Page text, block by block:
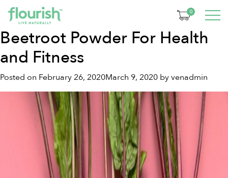
0
Month: February 2020
Beetroot Powder For Health
and Fitness
Posted on February 26, 2020March 9, 2020 byvenadmin